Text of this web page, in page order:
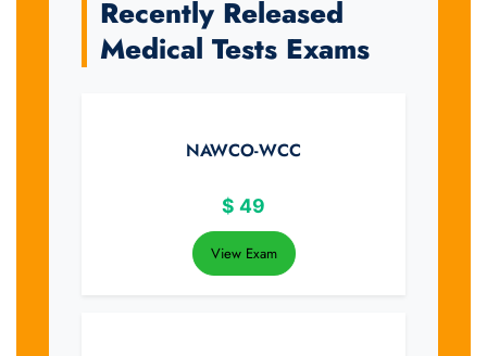
Recently Released
Medical Tests Exams
NAWCO-WCC
$ 49
View Exam